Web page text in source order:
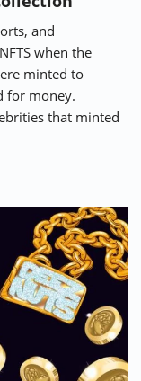
and
when the
minted to
for money.
that minted